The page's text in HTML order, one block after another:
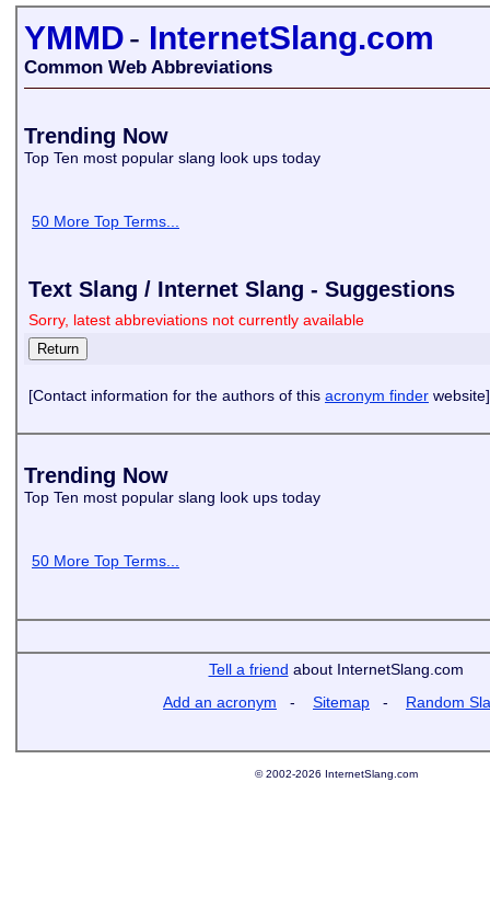
YMMD- InternetSlang.com
Common Web Abbreviations
Trending Now
Top Ten most popular slang look ups today
50 More Top Terms...
Text Slang / Internet Slang - Suggestions
Sorry, latest abbreviations not currently available
[Contact information for the authors of this acronym finder website]
Trending Now
Top Ten most popular slang look ups today
50 More Top Terms...
Tell a friend about InternetSlang.com
Add an acronym - Sitemap - Random
© 2002-2026 InternetSlang.com